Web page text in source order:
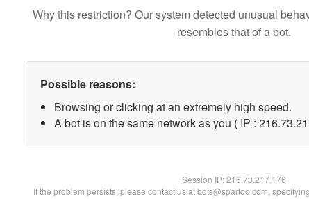
Why this restriction? Our system detected unusual
resembles that of a bot.
Possible reasons:
Browsing or clicking at an extremely high speed.
A bot is on the same network as you ( IP :
Session IP:216.73.217.176
If the problem persists, please contact us at bots@spartoo.com,